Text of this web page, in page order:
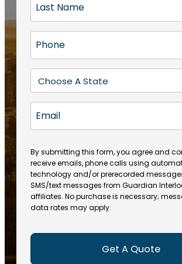
t
N
a
m
(
R
e
q
ir
e
d
)
a
s
N
a
m
e
R
q
u
ir
e
d
)
h
o
e
R
e
u
ir
e
d
)
t
a
e
(
R
e
q
u
ir
m
i
l
By submitting this form, you agree and
receive emails, phone calls using
technology and/or prerecorded
SMS/text messages from Guardian
affiliates. No purchase is necessary;
data rates may apply.